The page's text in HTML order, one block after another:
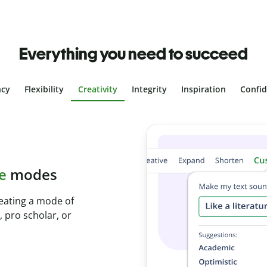
Everything you need to succeed
Flexibility Creativity Integrity Inspiration
Plagiarism
and identify